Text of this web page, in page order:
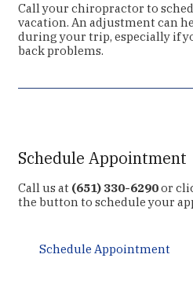
Call your chiropractor to
vacation. An adjustment can
during your trip, especially if
back problems.
Schedule Appointment
Call us at (651) 330-6290or
the button to schedule your
Schedule Appointment